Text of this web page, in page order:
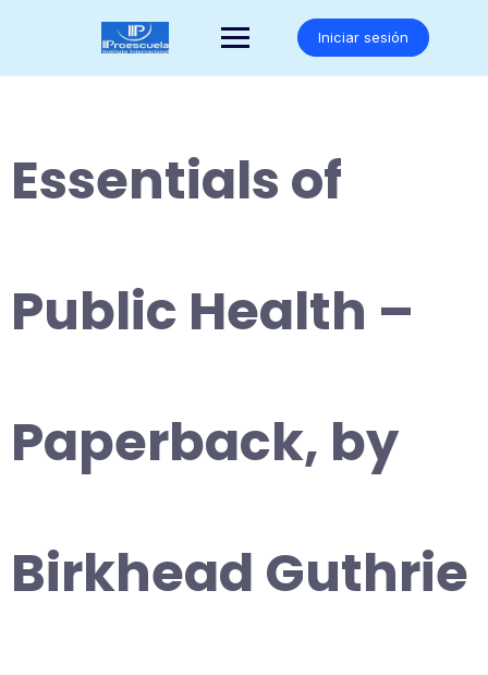
Iniciar sesión
Essentials of
Public Health –
Paperback, by
Birkhead Guthrie